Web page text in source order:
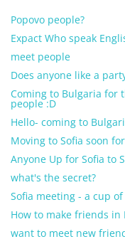
Popovo people?
Expact Who speak
meet people
Does anyone like a
Coming to Bulgaria for
people :D
Hello- coming to
Moving to Sofia soon
Anyone Up for Sofia to
what's the secret?
Sofia meeting - a cup
How to make friends in
want to meet new